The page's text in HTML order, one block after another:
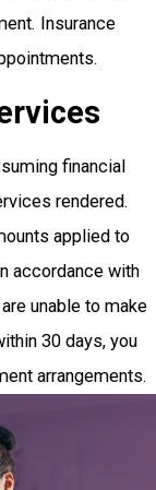
Insurance
financial
rendered.
applied to
accordance with
unable to make
30 days, you
arrangements.